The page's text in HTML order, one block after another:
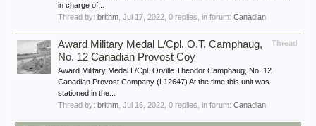
in charge of...
Thread by: brithm Jul 17, 2022 , 0 replies, in forum: Canadian
Thread
Award Military Medal L/Cpl. O.T. Camphaug,
No. 12 Canadian Provost Coy
Award Military Medal L/Cpl. Orville Theodor Camphaug, No. 12
Canadian Provost Company (L12647) At the time this unit was
stationed in the...
Thread by: brithm Jul 16, 2022 , 0 replies, in forum: Canadian